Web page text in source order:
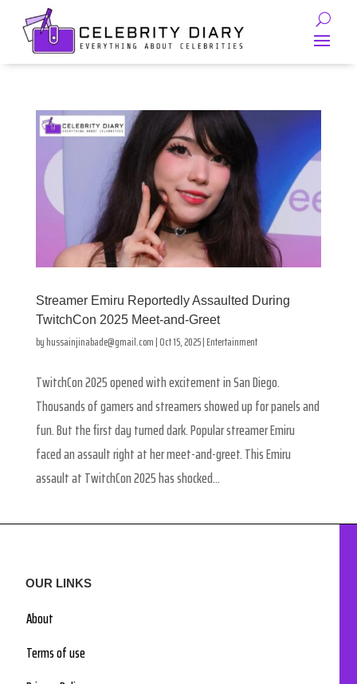
Streamer Emiru Reportedly Assaulted During
TwitchCon 2025 Meet-and-Greet
byhussainjinabade@gmail.com|Oct 15, 2025|Entertainment
TwitchCon 2025 opened with excitement in San Diego.
Thousands of gamers and streamers showed up for panels and
fun. But the first day turned dark. Popular streamer Emiru
faced an assault right at her meet-and-greet. This Emiru
assault at TwitchCon 2025 has shocked...
OUR LINKS
About
Terms of use